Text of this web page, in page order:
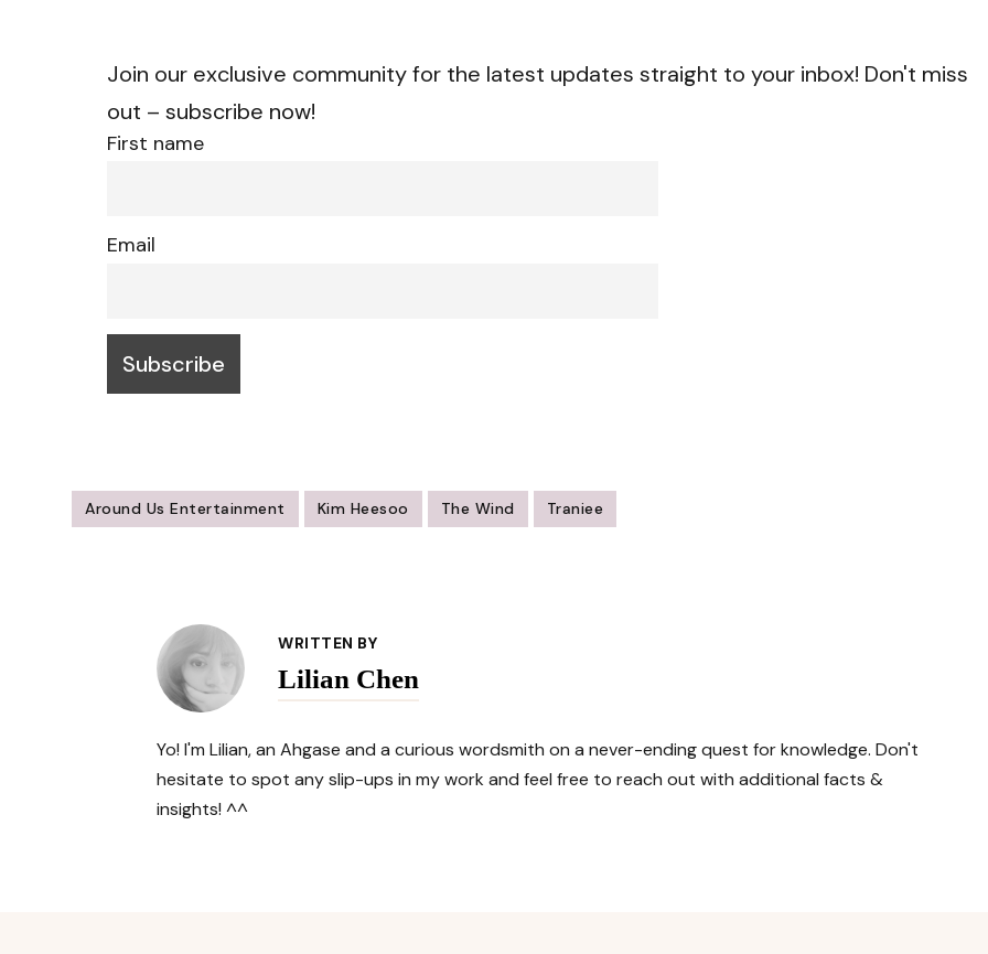
Join our exclusive community for the latest updates straight to your inbox! Don't miss
out – subscribe now!
First name
Email
Around Us Entertainment Kim Heesoo The Wind Traniee
WRITTEN BY
Lilian Chen
Yo! I'm Lilian, an Ahgase and a curious wordsmith on a never-ending quest for knowledge. Don't
hesitate to spot any slip-ups in my work and feel free to reach out with additional facts &
insights! ^^